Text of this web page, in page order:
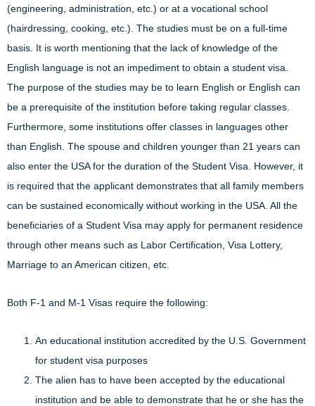
(engineering, administration, etc.) or at a vocational school
(hairdressing, cooking, etc.). The studies must be on a full-time
basis. It is worth mentioning that the lack of knowledge of the
English language is not an impediment to obtain a student visa.
The purpose of the studies may be to learn English or English can
be a prerequisite of the institution before taking regular classes.
Furthermore, some institutions offer classes in languages other
than English. The spouse and children younger than 21 years can
also enter the USA for the duration of the Student Visa. However, it
is required that the applicant demonstrates that all family members
can be sustained economically without working in the USA. All the
beneficiaries of a Student Visa may apply for permanent residence
through other means such as Labor Certification, Visa Lottery,
Marriage to an American citizen, etc.
Both F-1 and M-1 Visas require the following:
An educational institution accredited by the U.S. Government
for student visa purposes
The alien has to have been accepted by the educational
institution and be able to demonstrate that he or she has the